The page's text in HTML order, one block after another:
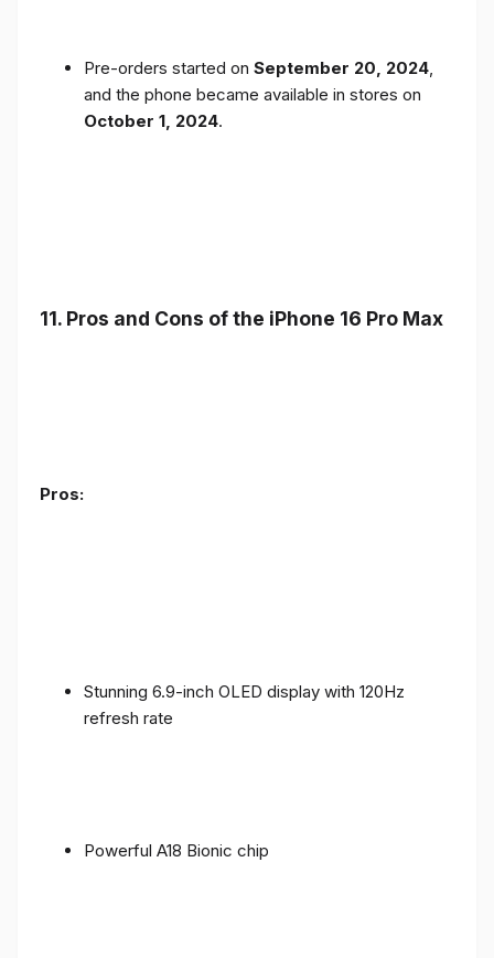
Pre-orders started on September 20, 2024,
and the phone became available in stores on
October 1, 2024.
11. Pros and Cons of the iPhone 16 Pro Max
Pros:
Stunning 6.9-inch OLED display with 120Hz
refresh rate
Powerful A18 Bionic chip